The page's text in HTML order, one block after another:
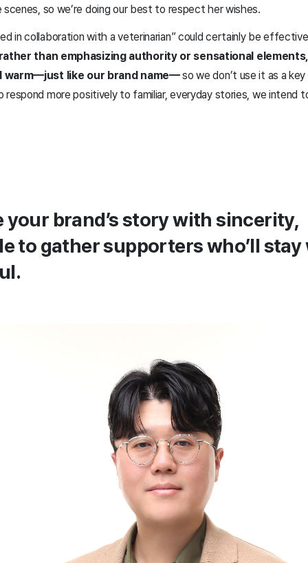
so we’re doing our best to respect her wishes.
in collaboration with a veterinarian” could certainly be
than emphasizing authority or sensational
warm—just like our brand name—so we don’t use it as a
respond more positively to familiar, everyday stories, we intend
your brand’s story with sincerity,
to gather supporters who’ll